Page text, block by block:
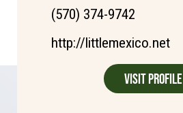
(570) 374-9742
http://littlemexico.net
Visit Profile